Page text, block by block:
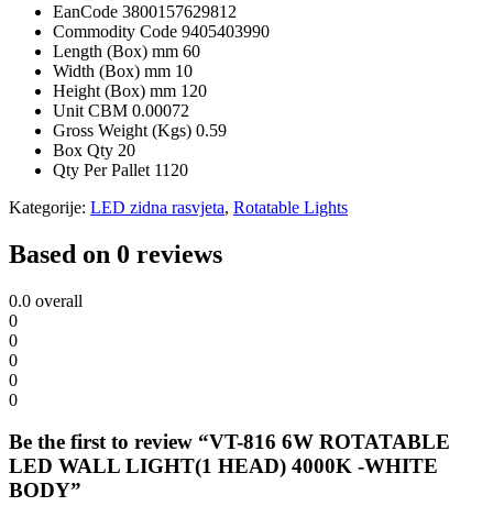
EanCode 3800157629812
Commodity Code 9405403990
Length (Box) mm 60
Width (Box) mm 10
Height (Box) mm 120
Unit CBM 0.00072
Gross Weight (Kgs) 0.59
Box Qty 20
Qty Per Pallet 1120
Kategorije: LED zidna rasvjeta, Rotatable Lights
Based on 0 reviews
0.0 overall
0
0
0
0
0
Be the first to review “VT-816 6W ROTATABLE
LED WALL LIGHT(1 HEAD) 4000K -WHITE
BODY”